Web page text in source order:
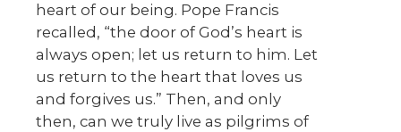
heart of our being. Pope Francis
recalled, “the door of God’s heart is
always open; let us return to him. Let
us return to the heart that loves us
and forgives us.” Then, and only
then, can we truly live as pilgrims of